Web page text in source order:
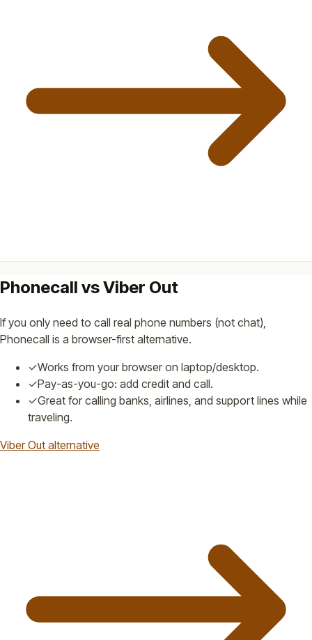
Phonecall vs Viber Out
If you only need to call real phone numbers (not chat),
Phonecall is a browser-first alternative.
✓Works from your browser on laptop/desktop.
✓Pay-as-you-go: add credit and call.
✓Great for calling banks, airlines, and support lines while
traveling.
Viber Out alternative